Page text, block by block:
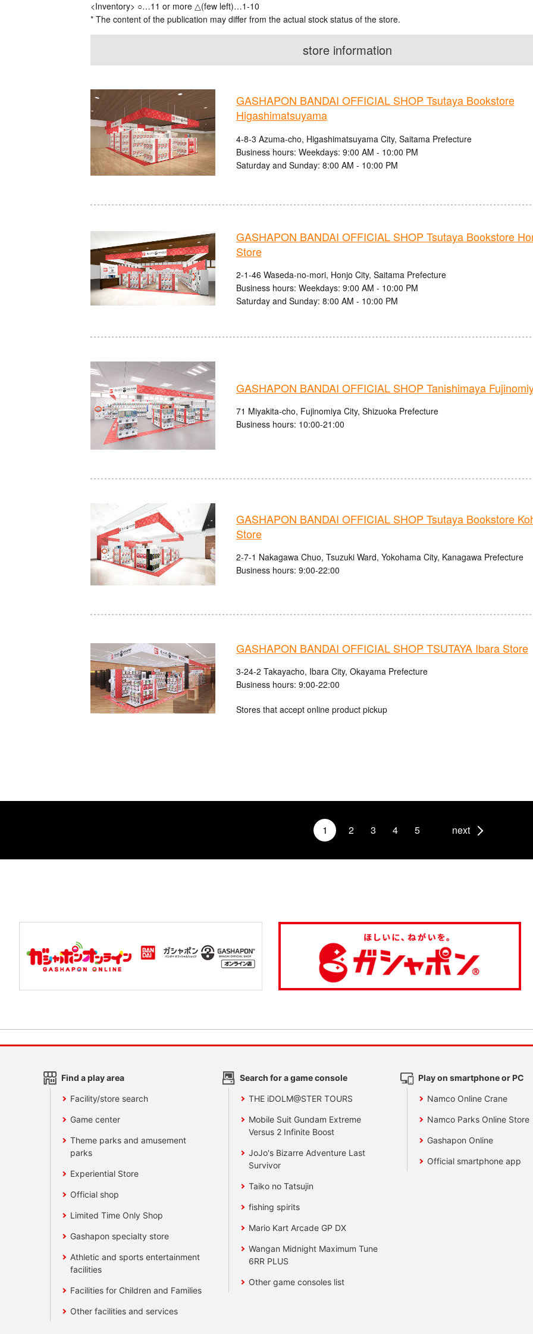
<Inventory> ○…11 or more △(few left)…1-10
* The content of the publication may differ from the actual stock status of the store.
store information
GASHAPON BANDAI OFFICIAL SHOP Tsutaya Bookstore
Higashimatsuyama
4-8-3 Azuma-cho, Higashimatsuyama City, Saitama Prefecture
Business hours: Weekdays: 9:00 AM - 10:00 PM
Saturday and Sunday: 8:00 AM - 10:00 PM
GASHAPON BANDAI OFFICIAL SHOP Tsutaya Bookstore
Store
2-1-46 Waseda-no-mori, Honjo City, Saitama Prefecture
Business hours: Weekdays: 9:00 AM - 10:00 PM
Saturday and Sunday: 8:00 AM - 10:00 PM
GASHAPON BANDAI OFFICIAL SHOP Tanishimaya
71 Miyakita-cho, Fujinomiya City, Shizuoka Prefecture
Business hours: 10:00-21:00
GASHAPON BANDAI OFFICIAL SHOP Tsutaya Bookstore
Store
2-7-1 Nakagawa Chuo, Tsuzuki Ward, Yokohama City, Kanagawa Prefecture
Business hours: 9:00-22:00
GASHAPON BANDAI OFFICIAL SHOP TSUTAYA Ibara Store
3-24-2 Takayacho, Ibara City, Okayama Prefecture
Business hours: 9:00-22:00
Stores that accept online product pickup
1 2 3 4 5 next
Find a play area
Facility/store search
Game center
Theme parks and amusement
parks
Experiential Store
Official shop
Limited Time Only Shop
Gashapon specialty store
Athletic and sports entertainment
facilities
Facilities for Children and Families
Other facilities and services
Search for a game console
THE iDOLM@STER TOURS
Mobile Suit Gundam Extreme
Versus 2 Infinite Boost
JoJo's Bizarre Adventure Last
Survivor
Taiko no Tatsujin
fishing spirits
Mario Kart Arcade GP DX
Wangan Midnight Maximum Tune
6RR PLUS
Other game consoles list
Play on smartphone or PC
Namco Online Crane
Namco Parks Online Store
Gashapon Online
Official smartphone app